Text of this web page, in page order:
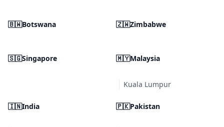
🇧🇼Botswana 🇿🇼Zimbabwe
🇸🇬Singapore 🇲🇾Malaysia
Kuala Lumpur
🇮🇳India 🇵🇰Pakistan